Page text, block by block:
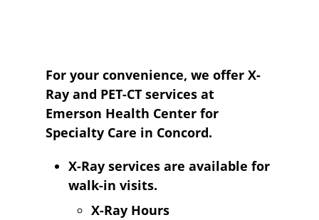
For your convenience, we offer X-
Ray and PET-CT services at
Emerson Health Center for
Specialty Care in Concord.
X-Ray services are available for
walk-in visits.
X-Ray Hours